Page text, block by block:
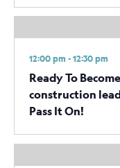
12:00 pm - 12:30 pm
Ready To
construction
Pass It On!